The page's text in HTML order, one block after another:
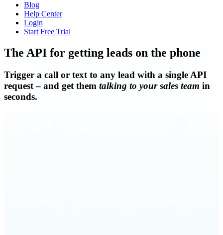
Blog
Help Center
Login
Start Free Trial
The API for getting leads on the phone
Trigger a call or text to any lead with a single API
request – and get them talking to your sales team in
seconds.